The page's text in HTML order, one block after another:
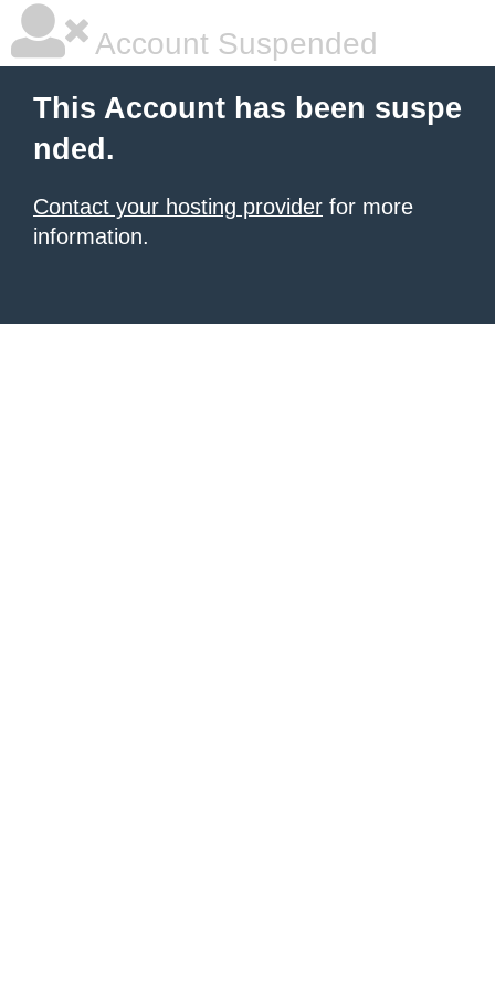
Account Suspended
This Account has been suspe
nded.
Contact your hosting provider for more
information.